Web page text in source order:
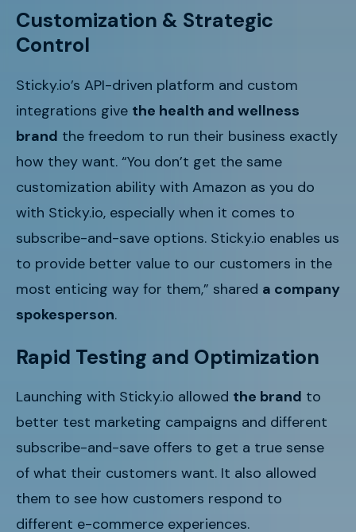
Customization & Strategic
Control
Sticky.io’s API-driven platform and custom
integrations give the health and wellness
brand the freedom to run their business exactly
how they want. “You don’t get the same
customization ability with Amazon as you do
with Sticky.io, especially when it comes to
subscribe-and-save options. Sticky.io enables us
to provide better value to our customers in the
most enticing way for them,” shared a company
spokesperson.
Rapid Testing and Optimization
Launching with Sticky.io allowed the brand to
better test marketing campaigns and different
subscribe-and-save offers to get a true sense
of what their customers want. It also allowed
them to see how customers respond to
different e-commerce experiences.